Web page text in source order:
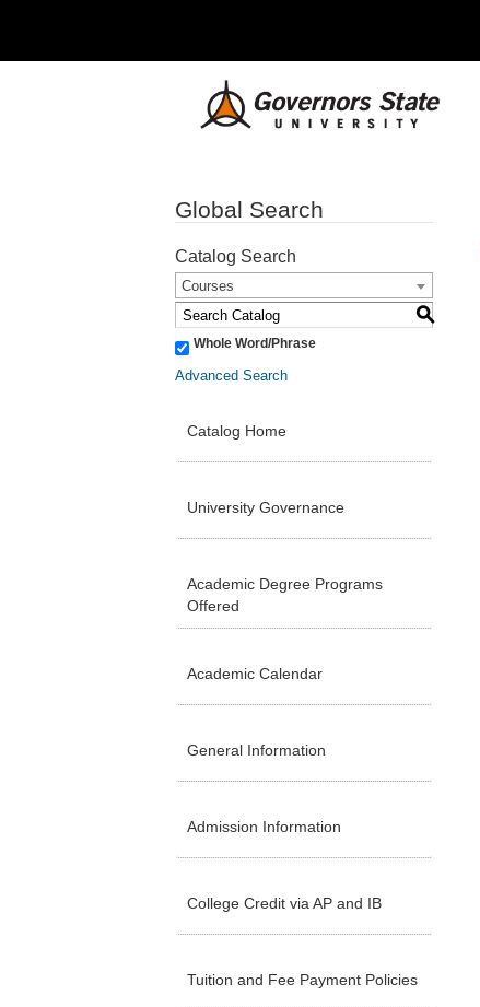
Global Search
Catalog Search
Courses
S
Whole Word/Phrase
Advanced Search
Catalog Home
University Governance
Academic Degree Programs
Offered
Academic Calendar
General Information
Admission Information
College Credit via AP and IB
Tuition and Fee Payment Policies